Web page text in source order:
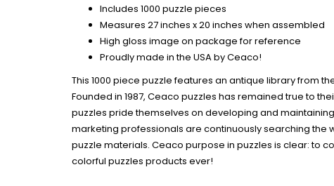
Includes 1000 puzzle pieces
Measures 27 inches x 20 inches when assembled
High gloss image on package for reference
Proudly made in the USA by Ceaco!
This 1000 piece puzzle features an antique library from
Founded in 1987, Ceaco puzzles has remained true to
puzzles pride themselves on developing and
marketing professionals are continuously searching the
puzzle materials. Ceaco purpose in puzzles is clear: to
colorful puzzles products ever!